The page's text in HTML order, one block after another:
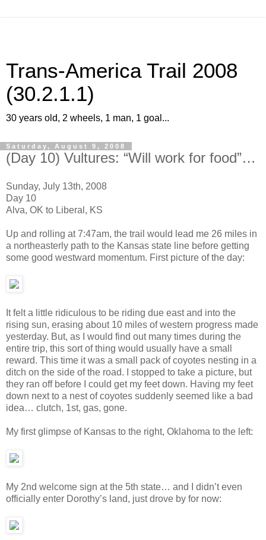
Trans-America Trail 2008
(30.2.1.1)
30 years old, 2 wheels, 1 man, 1 goal...
Saturday, August 9, 2008
(Day 10) Vultures: “Will work for food”…
Sunday, July 13th, 2008
Day 10
Alva, OK to Liberal, KS
Up and rolling at 7:47am, the trail would lead me 26 miles in
a northeasterly path to the Kansas state line before getting
some good westward momentum. First picture of the day:
It felt a little ridiculous to be riding due east and into the
rising sun, erasing about 10 miles of western progress made
yesterday. But, as I would find out many times during the
entire trip, this sort of thing would usually have a small
reward. This time it was a small pack of coyotes nesting in a
ditch on the side of the road. I stopped to take a picture, but
they ran off before I could get my feet down. Having my feet
down next to a nest of coyotes suddenly seemed like a bad
idea… clutch, 1st, gas, gone.
My first glimpse of Kansas to the right, Oklahoma to the left:
My 2nd welcome sign at the 5th state… and I didn’t even
officially enter Dorothy’s land, just drove by for now: